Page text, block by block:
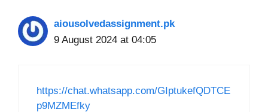
aiousolvedassignment.pk
9 August 2024 at 04:05
https://chat.whatsapp.com/GIptukefQDTCE
p9MZMEfky